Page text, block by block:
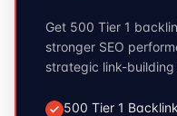
Get 500 Tier 1
stronger SEO
strategic link-
500 Tier 1